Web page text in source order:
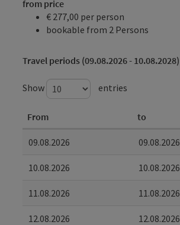
from price
€ 277,00 per person
bookable from 2 Persons
Travel periods (09.08.2026 - 10.08.2028)
Show entries
From to
09.08.2026 09.08.2026
10.08.2026 10.08.2026
11.08.2026 11.08.2026
12.08.2026 12.08.2026